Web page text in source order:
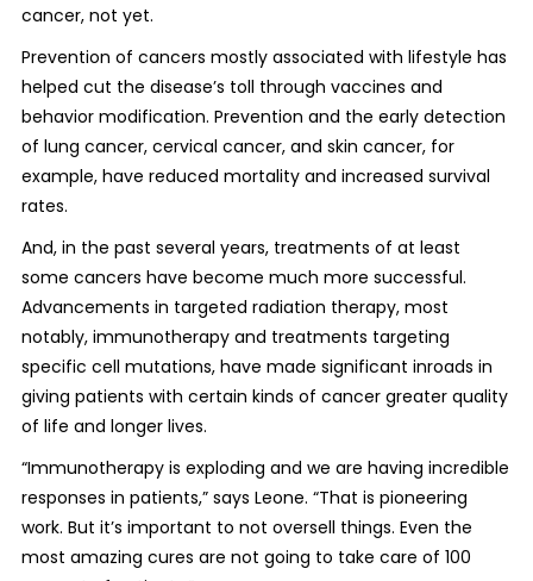
cancer, not yet.
Prevention of cancers mostly associated with lifestyle has
helped cut the disease’s toll through vaccines and
behavior modification. Prevention and the early detection
of lung cancer, cervical cancer, and skin cancer, for
example, have reduced mortality and increased survival
rates.
And, in the past several years, treatments of at least
some cancers have become much more successful.
Advancements in targeted radiation therapy, most
notably, immunotherapy and treatments targeting
specific cell mutations, have made significant inroads in
giving patients with certain kinds of cancer greater quality
of life and longer lives.
“Immunotherapy is exploding and we are having incredible
responses in patients,” says Leone. “That is pioneering
work. But it’s important to not oversell things. Even the
most amazing cures are not going to take care of 100